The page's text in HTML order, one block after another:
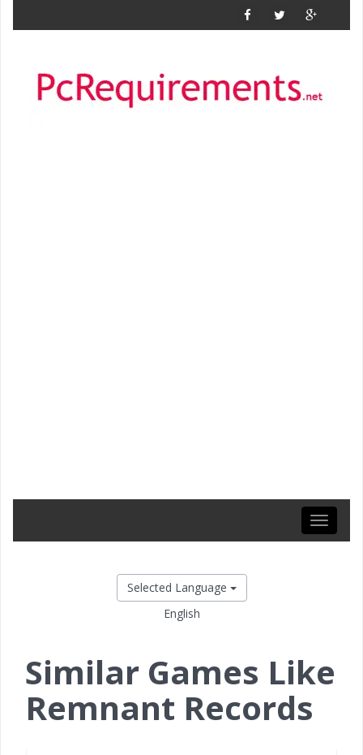
Toggle
Selected Language
English
Similar Games Like
Remnant Records